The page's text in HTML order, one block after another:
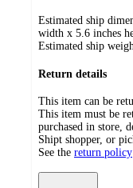
Estimated ship
width x 5.6 inches
Estimated ship
Return details
This item can be
This item must be
purchased in store,
Shipt shopper, or
See the return policy